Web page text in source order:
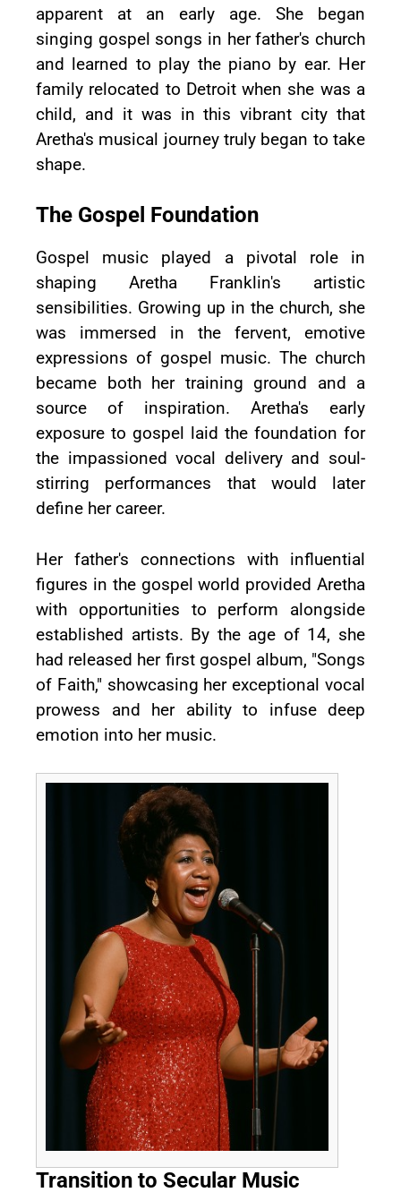
apparent at an early age. She began
singing gospel songs in her father's church
and learned to play the piano by ear. Her
family relocated to Detroit when she was a
child, and it was in this vibrant city that
Aretha's musical journey truly began to take
shape.
The Gospel Foundation
Gospel music played a pivotal role in
shaping Aretha Franklin's artistic
sensibilities. Growing up in the church, she
was immersed in the fervent, emotive
expressions of gospel music. The church
became both her training ground and a
source of inspiration. Aretha's early
exposure to gospel laid the foundation for
the impassioned vocal delivery and soul-
stirring performances that would later
define her career.
Her father's connections with influential
figures in the gospel world provided Aretha
with opportunities to perform alongside
established artists. By the age of 14, she
had released her first gospel album, "Songs
of Faith," showcasing her exceptional vocal
prowess and her ability to infuse deep
emotion into her music.
Transition to Secular Music